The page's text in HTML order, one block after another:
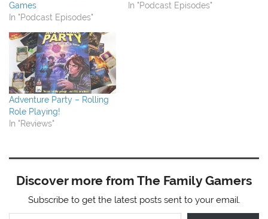
Games
In "Podcast Episodes"
In "Podcast Episodes"
Adventure Party – Rolling
Role Playing!
In "Reviews"
Discover more from The Family Gamers
Subscribe to get the latest posts sent to your email.
Type your email…